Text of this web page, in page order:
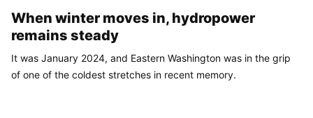
When winter moves in, hydropower
remains steady
It was January 2024, and Eastern Washington was in the grip
of one of the coldest stretches in recent memory.